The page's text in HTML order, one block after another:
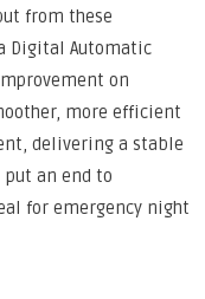
from these
Digital Automatic
on
more efficient
delivering a stable
an end to
for emergency night